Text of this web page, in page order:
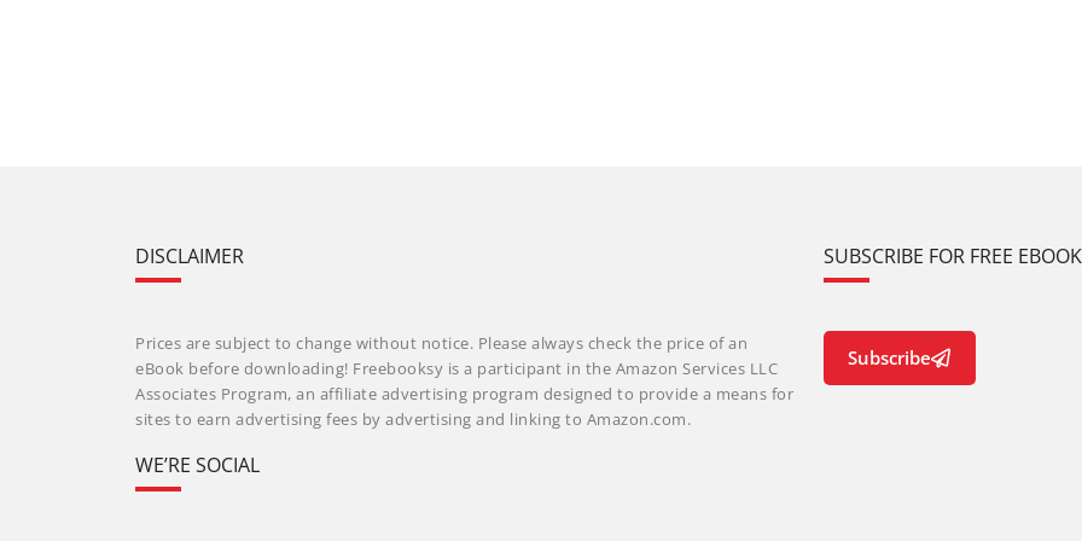
DISCLAIMER
Prices are subject to change without notice. Please always check the price of an
eBook before downloading! Freebooksy is a participant in the Amazon Services LLC
Associates Program, an affiliate advertising program designed to provide a means for
sites to earn advertising fees by advertising and linking to Amazon.com.
WE’RE SOCIAL
SUBSCRIBE FOR FREE
Subscribe